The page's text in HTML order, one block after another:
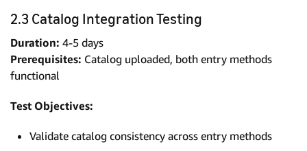
2.3 Catalog Integration Testing
Duration: 4-5 days
Prerequisites: Catalog uploaded, both entry methods
functional
Test Objectives:
Validate catalog consistency across entry methods